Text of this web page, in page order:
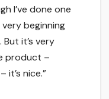
I’ve done one
very beginning
it’s very
product –
it’s nice.”